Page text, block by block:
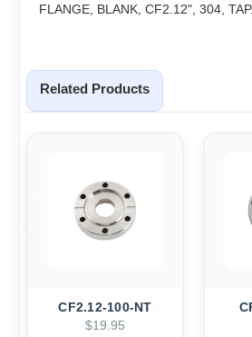
FLANGE, BLANK, CF2.12", 304, TAP.
Related Products
CF2.12-100-NT
$19.95